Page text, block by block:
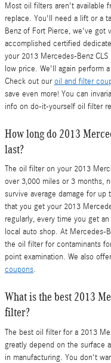
Most oil filters aren't available
replace. You'll need a lift or a
Benz of Fort Pierce, we've got
accomplished certified
your 2013 Mercedes-Benz
low price. We'll again perform
Check out ouroil and filter
save even more! You can
info on do-it-yourself oil filter
How long do 2013
last?
The oil filter on your 2013
over 3,000 miles or 3 months,
survive average damage for
that you get your 2013
regularly, every time you get
local auto shop. At Mercedes-
the oil filter for contaminants
point examination. We also
coupons.
What is the best 2013
filter?
The best oil filter for a 2013
greatly depend on the surface
in manufacturing. You don't